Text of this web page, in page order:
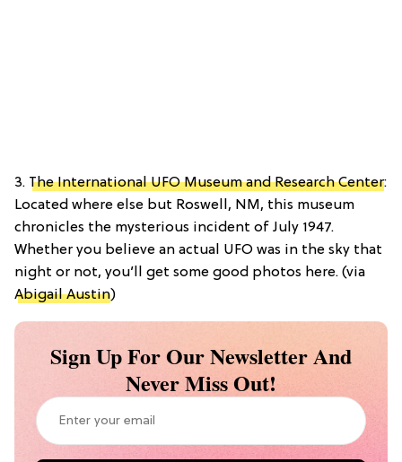
3. The International UFO Museum and Research Center:
Located where else but Roswell, NM, this museum
chronicles the mysterious incident of July 1947.
Whether you believe an actual UFO was in the sky that
night or not, you’ll get some good photos here. (via
Abigail Austin)
Sign Up For Our Newsletter And
Never Miss Out!